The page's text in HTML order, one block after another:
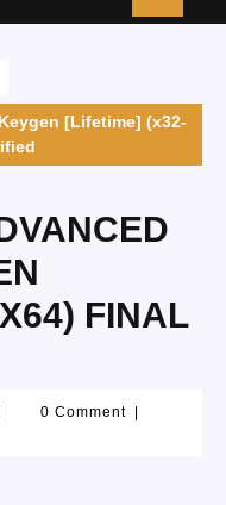
[Lifetime] (x32-
FINAL
0 Comment